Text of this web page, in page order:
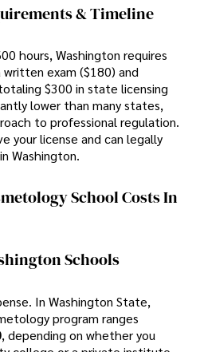
& Timeline
hours, Washington requires
exam ($180) and
$300 in state licensing
lower than many states,
to professional regulation.
your license and can legally
Washington.
School Costs In
Schools
In Washington State,
program ranges
, depending on whether you